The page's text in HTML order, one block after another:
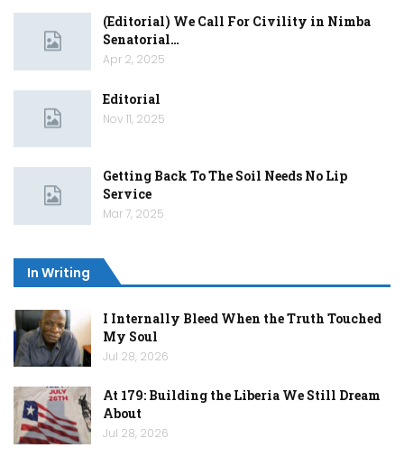
(Editorial) We Call For Civility in Nimba
Senatorial…
Apr 2, 2025
Editorial
Nov 11, 2025
Getting Back To The Soil Needs No Lip
Service
Mar 7, 2025
In Writing
I Internally Bleed When the Truth Touched
My Soul
Jul 28, 2026
At 179: Building the Liberia We Still Dream
About
Jul 28, 2026